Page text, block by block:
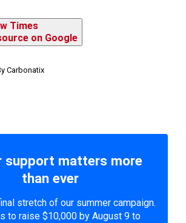
Times
on Google
Carbonatix
support matters more
than ever
stretch of our summer campaign.
to raise $10,000 by August 9 to